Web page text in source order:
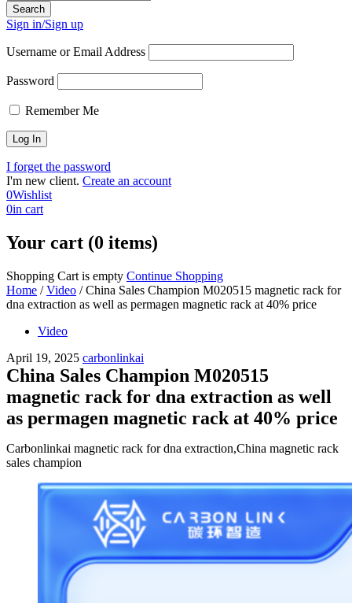
Sign in/Sign up
Username or Email Address
Password
Remember Me
I forget the password
I'm new client. Create an account
0Wishlist
0in cart
Your cart (0 items)
Shopping Cart is empty Continue Shopping
Home / Video / China Sales Champion M020515 magnetic rack for
dna extraction as well as permagen magnetic rack at 40% price
Video
April 19, 2025 carbonlinkai
China Sales Champion M020515
magnetic rack for dna extraction as well
as permagen magnetic rack at 40% price
Carbonlinkai magnetic rack for dna extraction,China magnetic rack
sales champion